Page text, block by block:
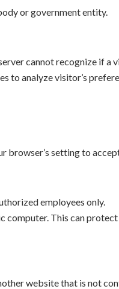
or government entity.
cannot recognize if a
to analyze visitor’s
browser’s setting to
employees only.
This can
website that is not